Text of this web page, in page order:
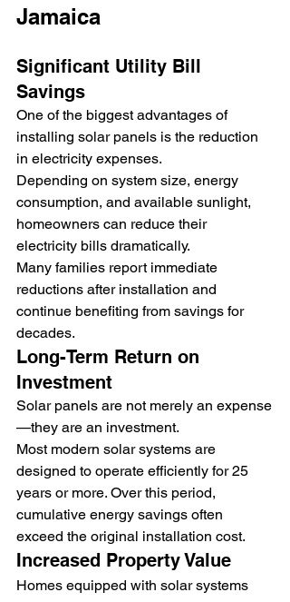
Jamaica
Significant Utility Bill
Savings
One of the biggest advantages of
installing solar panels is the reduction
in electricity expenses.
Depending on system size, energy
consumption, and available sunlight,
homeowners can reduce their
electricity bills dramatically.
Many families report immediate
reductions after installation and
continue benefiting from savings for
decades.
Long-Term Return on
Investment
Solar panels are not merely an expense
—they are an investment.
Most modern solar systems are
designed to operate efficiently for 25
years or more. Over this period,
cumulative energy savings often
exceed the original installation cost.
Increased Property Value
Homes equipped with solar systems